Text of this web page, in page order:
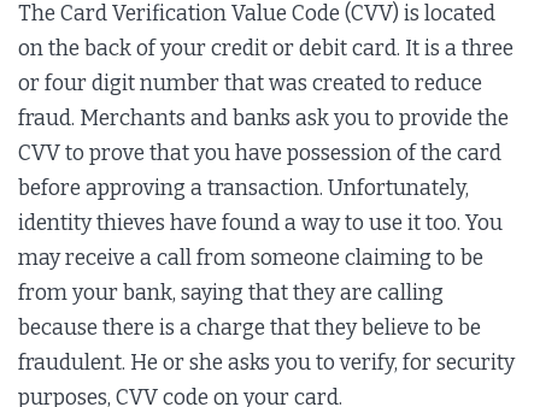
The Card Verification Value Code (CVV) is located
on the back of your credit or debit card. It is a three
or four digit number that was created to reduce
fraud. Merchants and banks ask you to provide the
CVV to prove that you have possession of the card
before approving a transaction. Unfortunately,
identity thieves have found a way to use it too. You
may receive a call from someone claiming to be
from your bank, saying that they are calling
because there is a charge that they believe to be
fraudulent. He or she asks you to verify, for security
purposes, CVV code on your card.